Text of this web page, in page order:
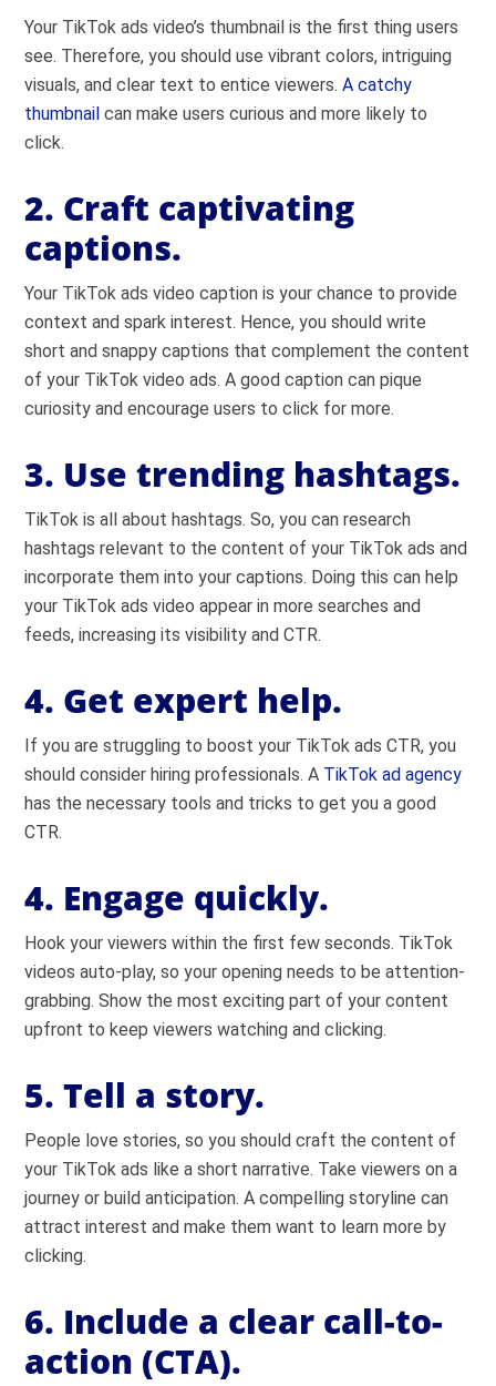
Your TikTok ads video’s thumbnail is the first thing users
see. Therefore, you should use vibrant colors, intriguing
visuals, and clear text to entice viewers.A catchy
thumbnail can make users curious and more likely to
click.
2. Craft captivating
captions.
Your TikTok ads video caption is your chance to provide
context and spark interest. Hence, you should write
short and snappy captions that complement the content
of your TikTok video ads. A good caption can pique
curiosity and encourage users to click for more.
3. Use trending hashtags.
TikTok is all about hashtags. So, you can research
hashtags relevant to the content of your TikTok ads and
incorporate them into your captions. Doing this can help
your TikTok ads video appear in more searches and
feeds, increasing its visibility and CTR.
4. Get expert help.
If you are struggling to boost your TikTok ads CTR, you
should consider hiring professionals. A TikTok ad agency
has the necessary tools and tricks to get you a good
CTR.
4. Engage quickly.
Hook your viewers within the first few seconds. TikTok
videos auto-play, so your opening needs to be attention-
grabbing. Show the most exciting part of your content
upfront to keep viewers watching and clicking.
5. Tell a story.
People love stories, so you should craft the content of
your TikTok ads like a short narrative. Take viewers on a
journey or build anticipation. A compelling storyline can
attract interest and make them want to learn more by
clicking.
6. Include a clear call-to-
action (CTA).